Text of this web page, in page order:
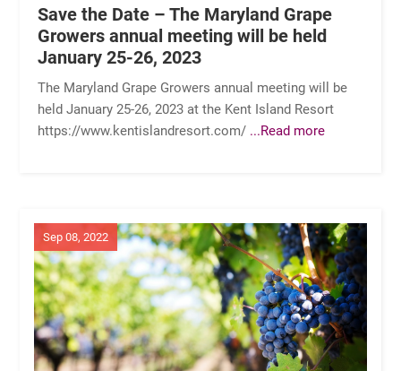
Save the Date – The Maryland Grape
Growers annual meeting will be held
January 25-26, 2023
The Maryland Grape Growers annual meeting will be
held January 25-26, 2023 at the Kent Island Resort
https://www.kentislandresort.com/ ...Read more
Sep 08, 2022